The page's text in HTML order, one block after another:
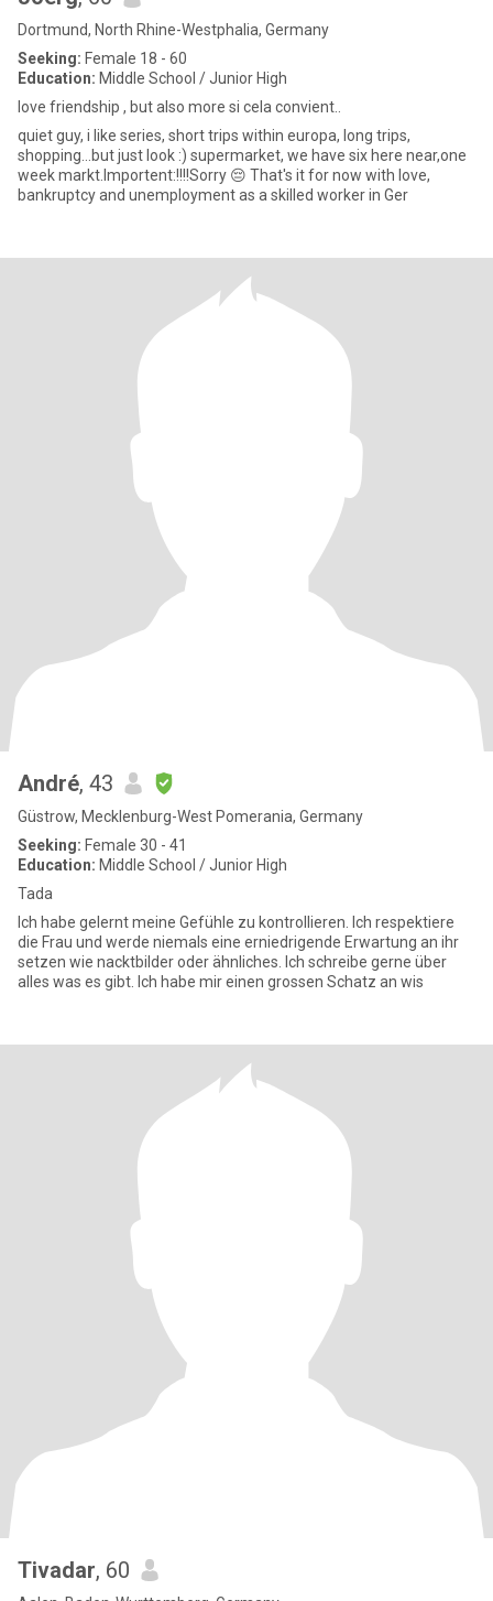
Dortmund, North Rhine-Westphalia, Germany
Seeking: Female 18 - 60
Education: Middle School / Junior High
love friendship , but also more si cela convient..
quiet guy, i like series, short trips within europa, long trips,
shopping...but just look :) supermarket, we have six here near,one
week markt.Importent:!!!!Sorry 😔 That's it for now with love,
bankruptcy and unemployment as a skilled worker in Ger
André, 43
Güstrow, Mecklenburg-West Pomerania, Germany
Seeking: Female 30 - 41
Education: Middle School / Junior High
Tada
Ich habe gelernt meine Gefühle zu kontrollieren. Ich respektiere
die Frau und werde niemals eine erniedrigende Erwartung an ihr
setzen wie nacktbilder oder ähnliches. Ich schreibe gerne über
alles was es gibt. Ich habe mir einen grossen Schatz an wis
Tivadar, 60